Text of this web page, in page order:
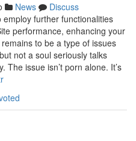
News
Discuss
further functionalities
performance, enhancing your
to be a type of issues
not a soul seriously talks
issue isn’t porn alone. It’s